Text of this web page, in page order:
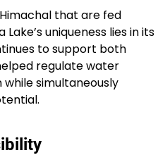
that are fed
uniqueness lies in its
to support both
regulate water
simultaneously